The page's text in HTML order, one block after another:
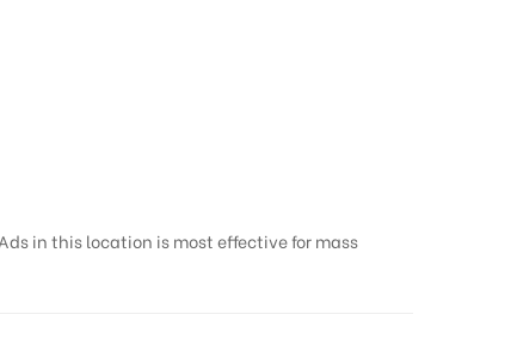
in this location is most effective for mass